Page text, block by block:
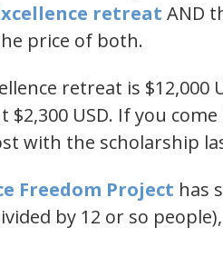
retreat​ AND
price of both.
retreat is $12,000
USD. If you
with the scholarship
Freedom Project​ has
by 12 or so